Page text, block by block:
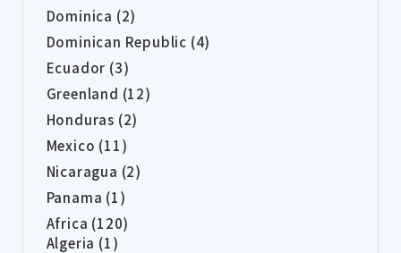
Dominica (2)
Dominican Republic (4)
Ecuador (3)
Greenland (12)
Honduras (2)
Mexico (11)
Nicaragua (2)
Panama (1)
Africa (120)
Algeria (1)